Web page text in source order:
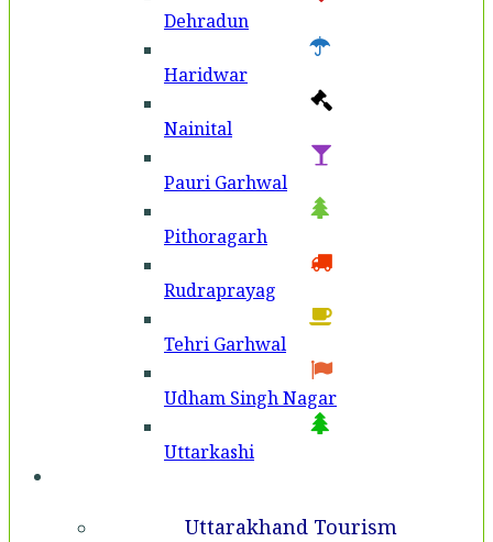
Dehradun
Haridwar
Nainital
Pauri Garhwal
Pithoragarh
Rudraprayag
Tehri Garhwal
Udham Singh Nagar
Uttarkashi
Uttarakhand Tourism